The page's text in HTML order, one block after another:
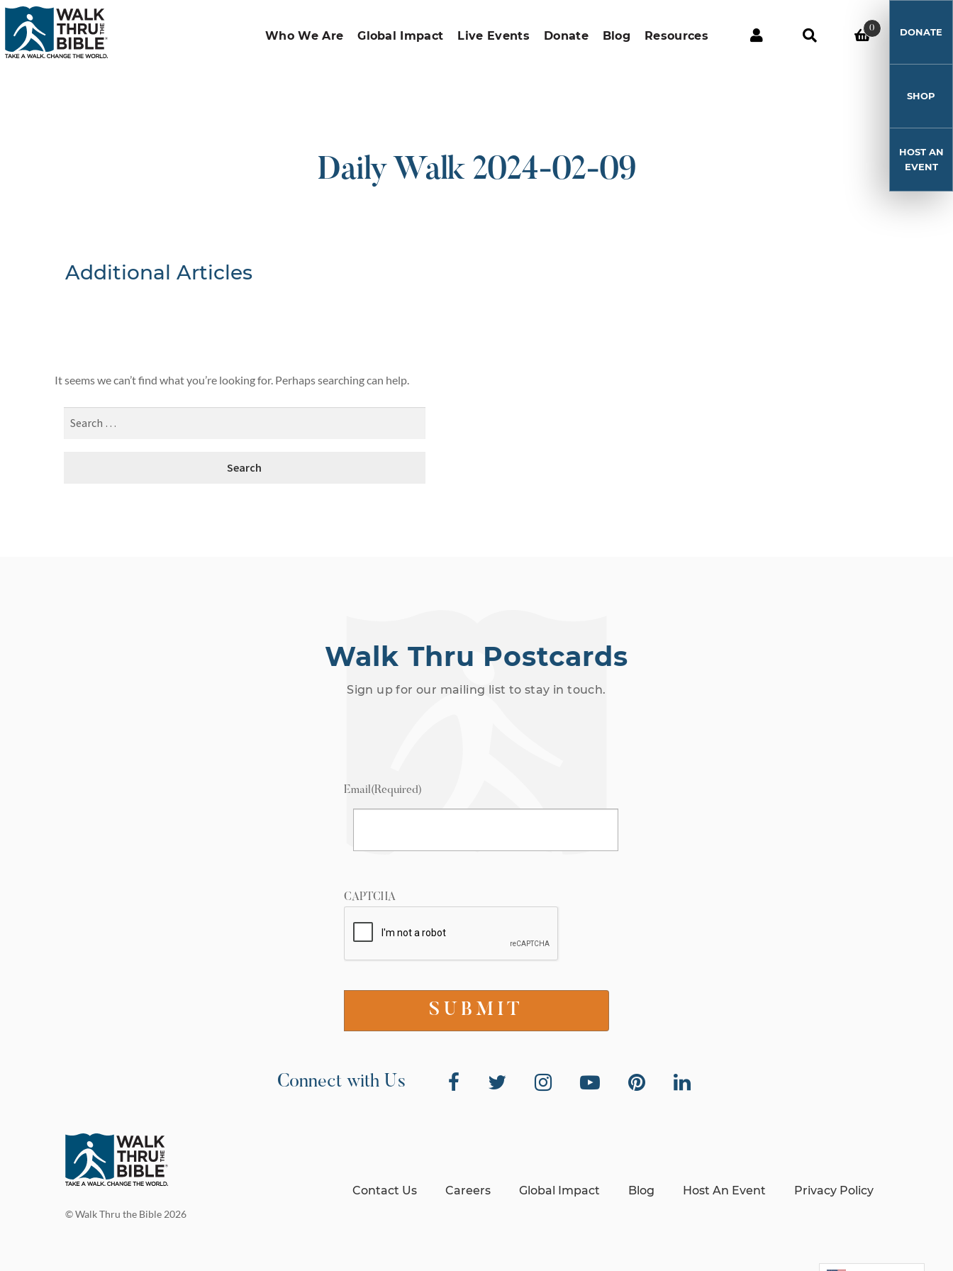
Who We Are Global Impact Live Events Donate Blog Resources
0 DONATE
SHOP
HOST AN
EVENT
Daily Walk 2024-02-09
Additional Articles
It seems we can’t find what you’re looking for. Perhaps searching can help.
Walk Thru Postcards
Sign up for our mailing list to stay in touch.
Email(Required)
CAPTCHA
Connect with Us
© Walk Thru the Bible 2026
Contact Us Careers Global Impact Blog Host An Event Privacy Policy